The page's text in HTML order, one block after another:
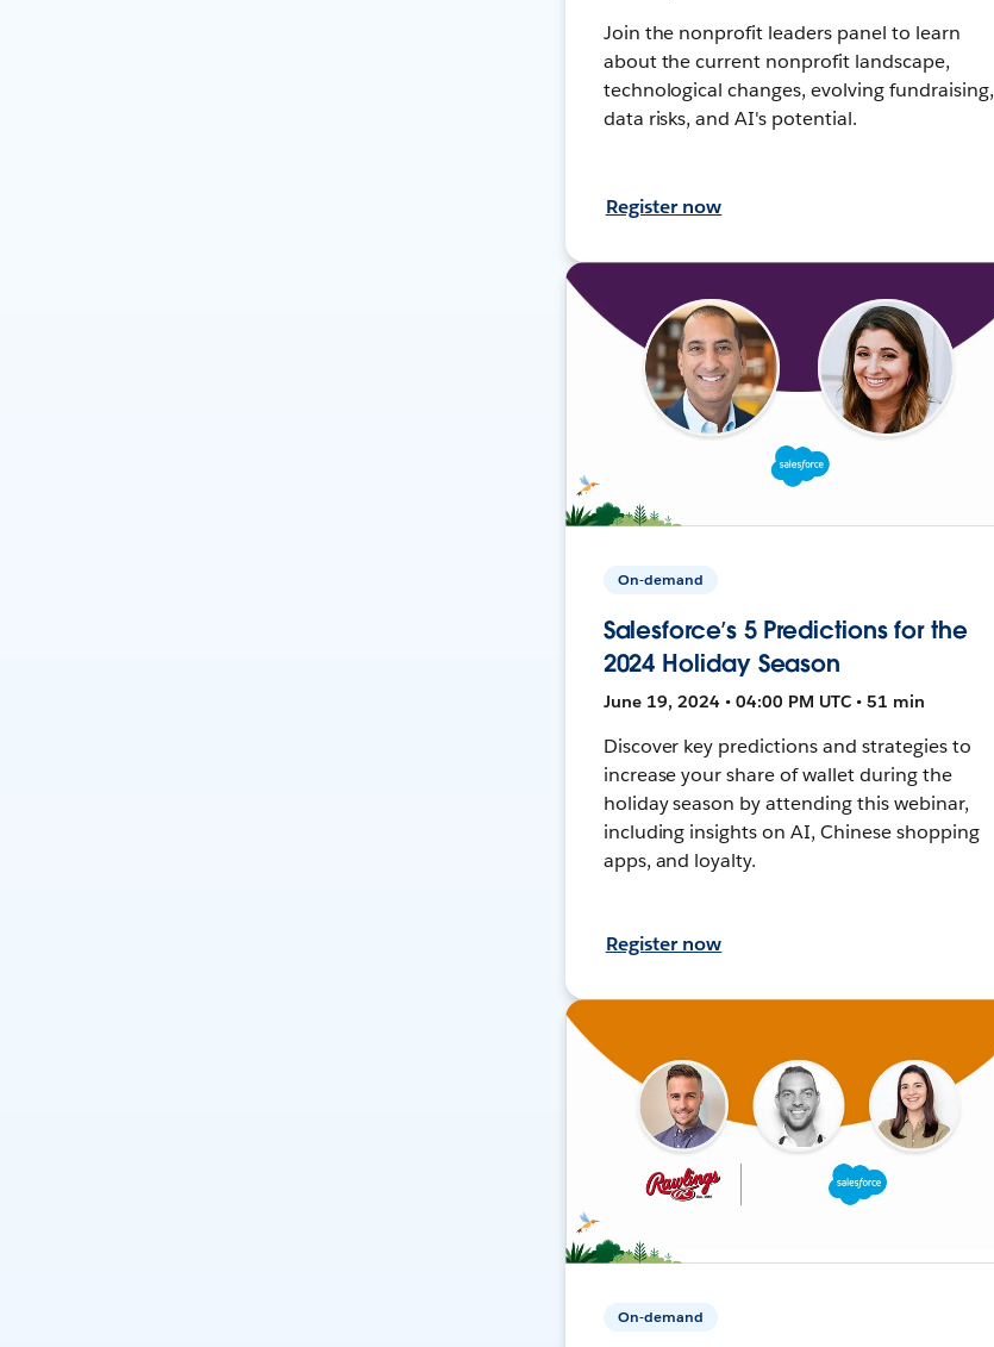
Join the nonprofit leaders panel to learn
about the current nonprofit landscape,
technological changes, evolving fundraising,
data risks, and AI's potential.
Register now
On-demand
Salesforce’s 5 Predictions for the
2024 Holiday Season
June 19, 2024 • 04:00 PM UTC • 51 min
Discover key predictions and strategies to
increase your share of wallet during the
holiday season by attending this webinar,
including insights on AI, Chinese shopping
apps, and loyalty.
Register now
On-demand